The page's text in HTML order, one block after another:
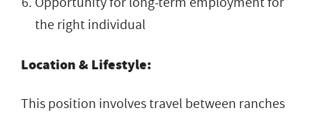
the right individual
Location & Lifestyle:
This position involves travel between ranches